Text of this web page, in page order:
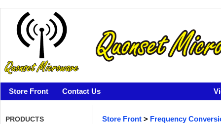
Store Front Contact Us
PRODUCTS Store Front > Frequency